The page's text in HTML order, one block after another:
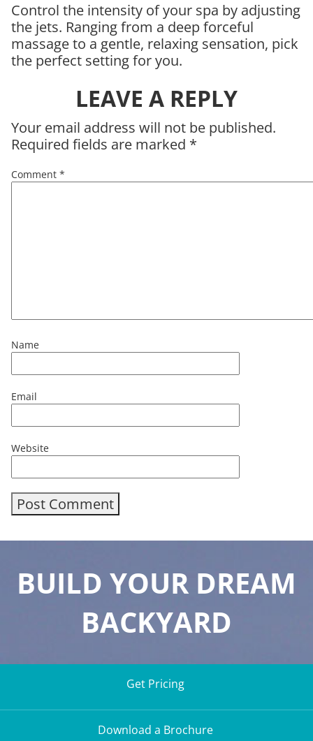
Control the intensity of your spa by adjusting
the jets. Ranging from a deep forceful
massage to a gentle, relaxing sensation, pick
the perfect setting for you.
LEAVE A REPLY
Your email address will not be published.
Required fields are marked *
Comment *
Name
Email
Website
BUILD YOUR DREAM
BACKYARD
Get Pricing
Download a Brochure